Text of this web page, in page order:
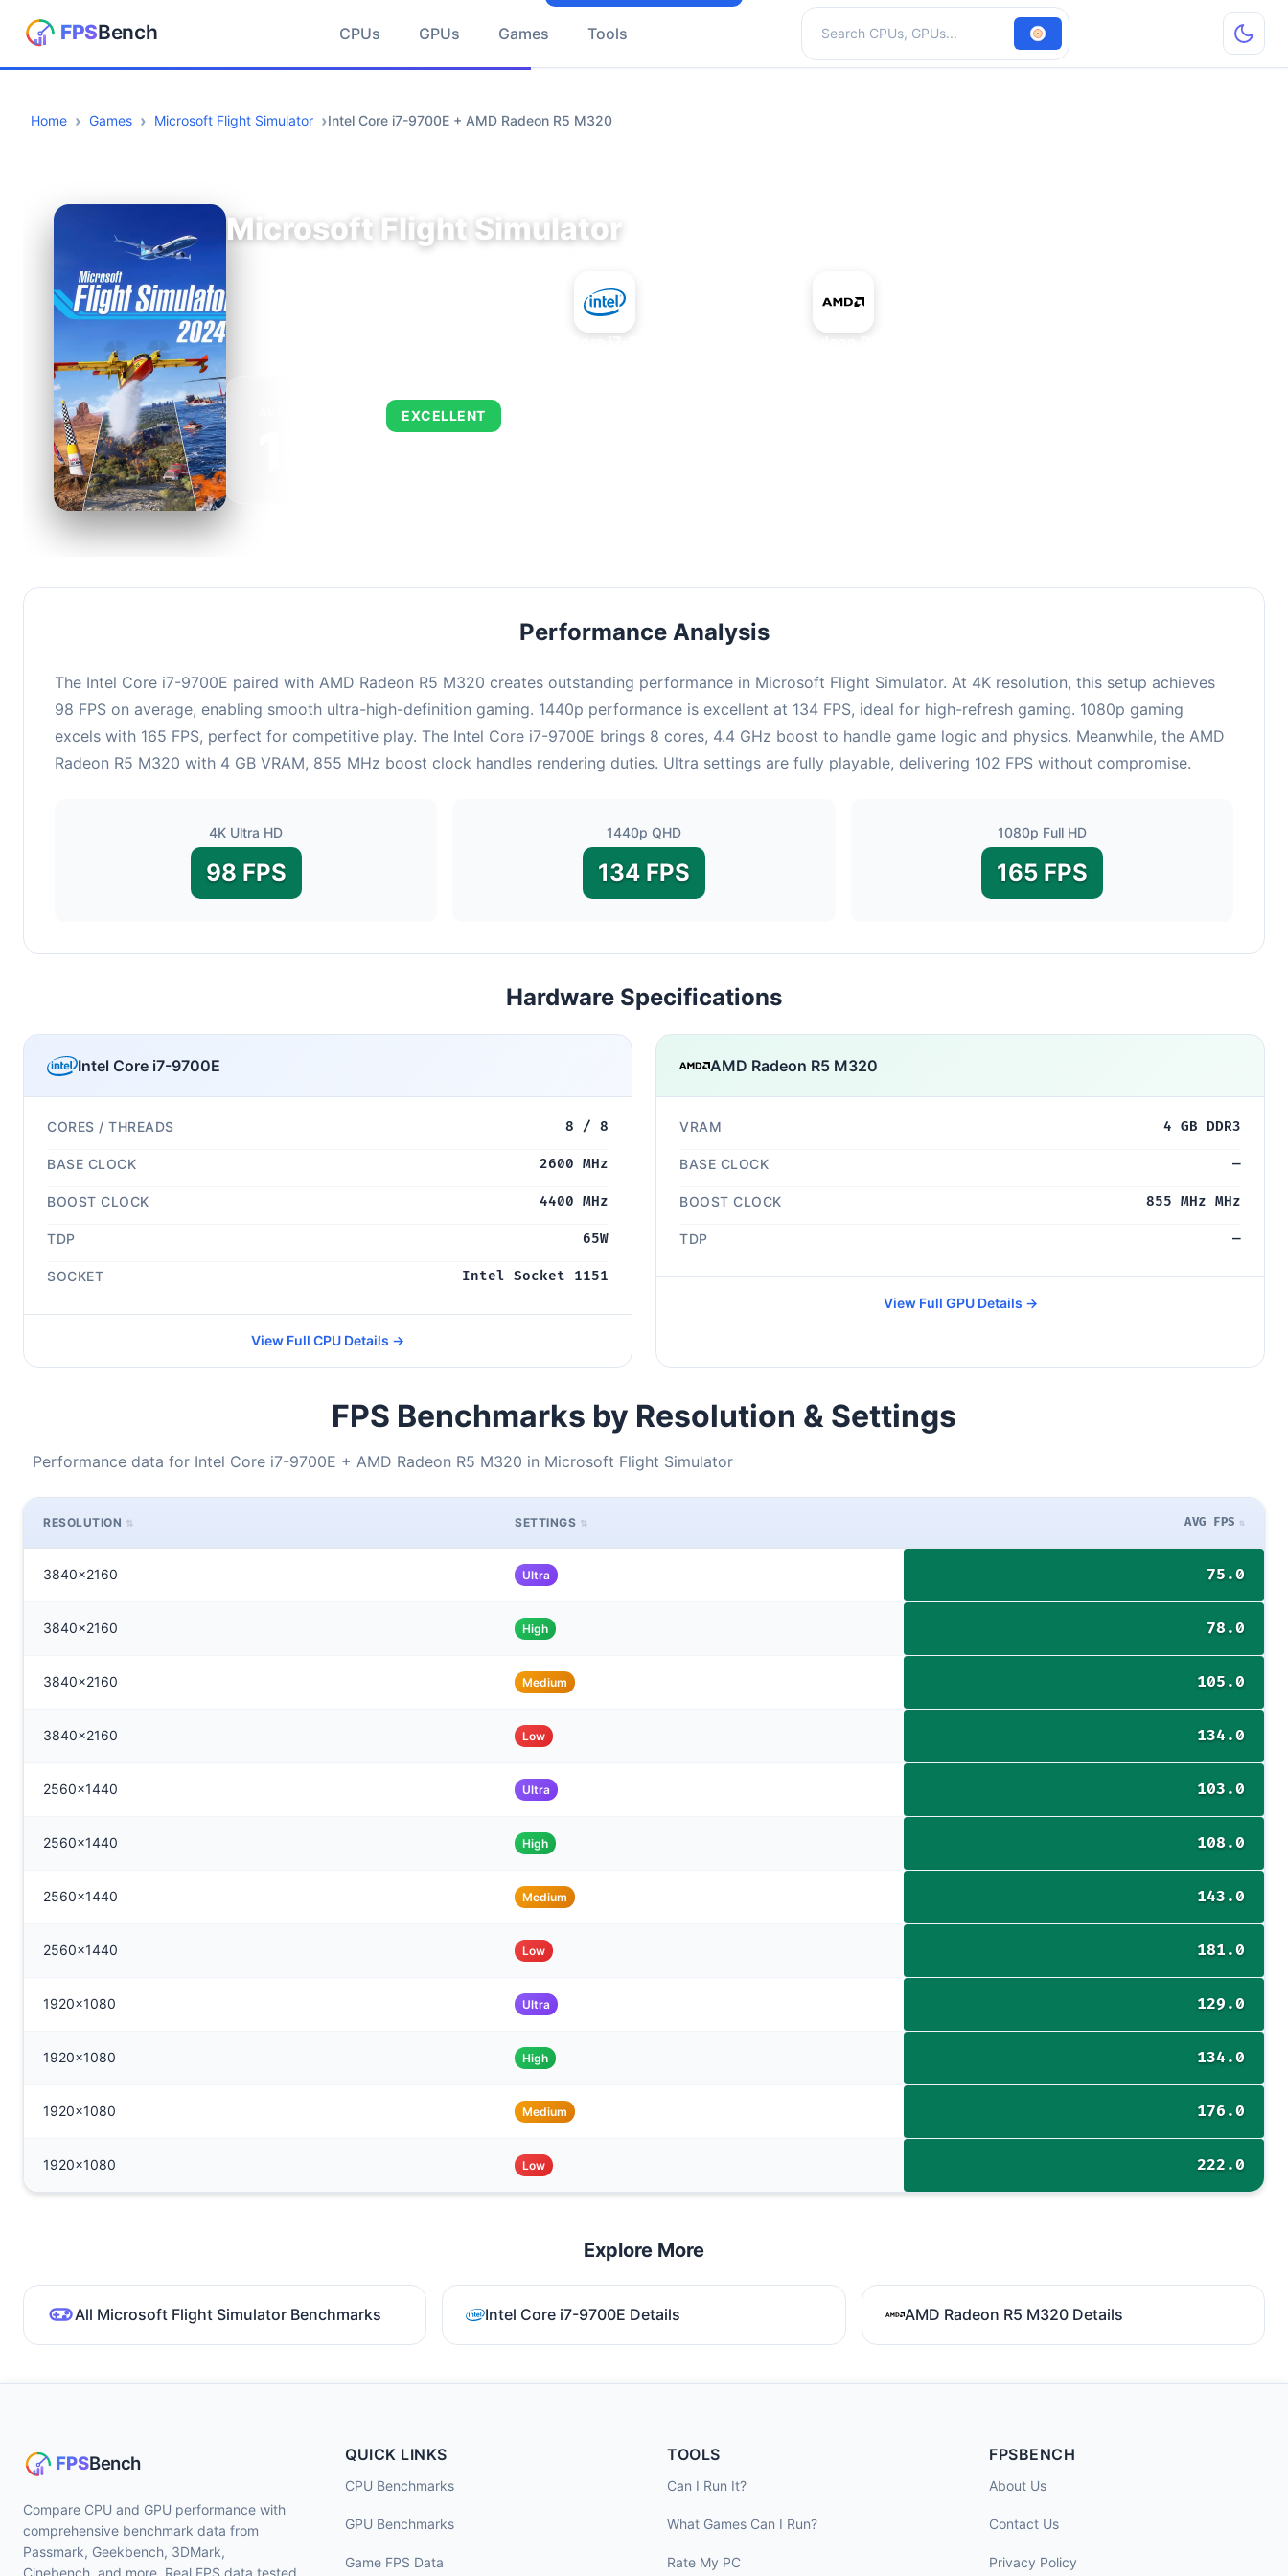
CPUs GPUs Games Tools
Search hardware
Home Games Microsoft Flight Simulator Intel Core i7-9700E + AMD Radeon R5 M320
Microsoft Flight Simulator
EXCELLENT
Performance Analysis
The Intel Core i7-9700E paired with AMD Radeon R5 M320 creates outstanding performance in Microsoft Flight Simulator. At 4K resolution, this setup achieves
98 FPS on average, enabling smooth ultra-high-definition gaming. 1440p performance is excellent at 134 FPS, ideal for high-refresh gaming. 1080p gaming
excels with 165 FPS, perfect for competitive play. The Intel Core i7-9700E brings 8 cores, 4.4 GHz boost to handle game logic and physics. Meanwhile, the AMD
Radeon R5 M320 with 4 GB VRAM, 855 MHz boost clock handles rendering duties. Ultra settings are fully playable, delivering 102 FPS without compromise.
4K Ultra HD
98 FPS
1440p QHD
134 FPS
1080p Full HD
165 FPS
Hardware Specifications
Intel Core i7-9700E
CORES / THREADS 8 / 8
BASE CLOCK 2600 MHz
BOOST CLOCK 4400 MHz
TDP 65W
SOCKET Intel Socket 1151
View Full CPU Details →
AMD Radeon R5 M320
VRAM 4 GB DDR3
BASE CLOCK —
BOOST CLOCK 855 MHz MHz
TDP —
View Full GPU Details →
FPS Benchmarks by Resolution & Settings
Performance data for Intel Core i7-9700E + AMD Radeon R5 M320 in Microsoft Flight Simulator
RESOLUTION SETTINGS AVG FPS
3840x2160 Ultra 75.0
3840x2160 High 78.0
3840x2160 Medium 105.0
3840x2160 Low 134.0
2560x1440 Ultra 103.0
2560x1440 High 108.0
2560x1440 Medium 143.0
2560x1440 Low 181.0
1920x1080 Ultra 129.0
1920x1080 High 134.0
1920x1080 Medium 176.0
1920x1080 Low 222.0
Explore More
All Microsoft Flight Simulator Benchmarks Intel Core i7-9700E Details AMD Radeon R5 M320 Details
Compare CPU and GPU performance with
comprehensive benchmark data from
Passmark, Geekbench, 3DMark,
Cinebench, and more. Real FPS data tested
QUICK LINKS
CPU Benchmarks
GPU Benchmarks
Game FPS Data
TOOLS
Can I Run It?
What Games Can I Run?
Rate My PC
FPSBENCH
About Us
Contact Us
Privacy Policy